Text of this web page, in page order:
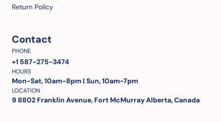
Return Policy
Contact
PHONE
+1 587-275-3474
HOURS
Mon-Sat, 10am-8pm | Sun, 10am-7pm
LOCATION
9 8802 Franklin Avenue, Fort McMurray Alberta, Canada